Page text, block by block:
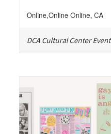
Online,Online Online, CA
DCA Cultural Center Event